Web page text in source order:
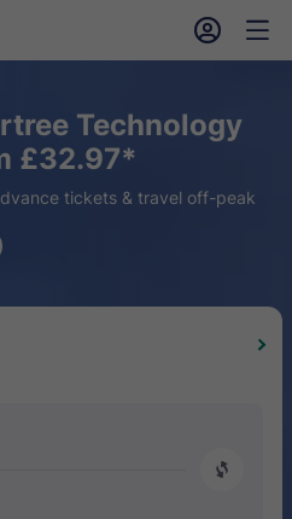
󱎓 󱒨
Technology
£32.97*
tickets & travel off-peak
󰿠